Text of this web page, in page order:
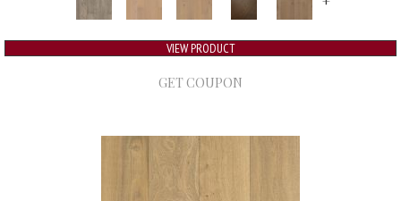
VIEW PRODUCT
GET COUPON